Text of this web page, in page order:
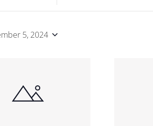
Location.
for
5, 2024